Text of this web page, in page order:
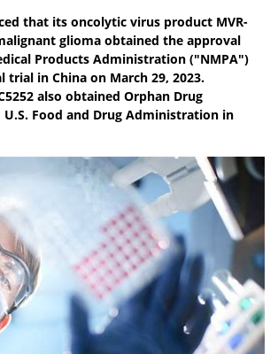
that its oncolytic virus product MVR-
glioma obtained the approval
Products Administration ("NMPA")
trial in China on March 29, 2023.
also obtained Orphan Drug
Food and Drug Administration in